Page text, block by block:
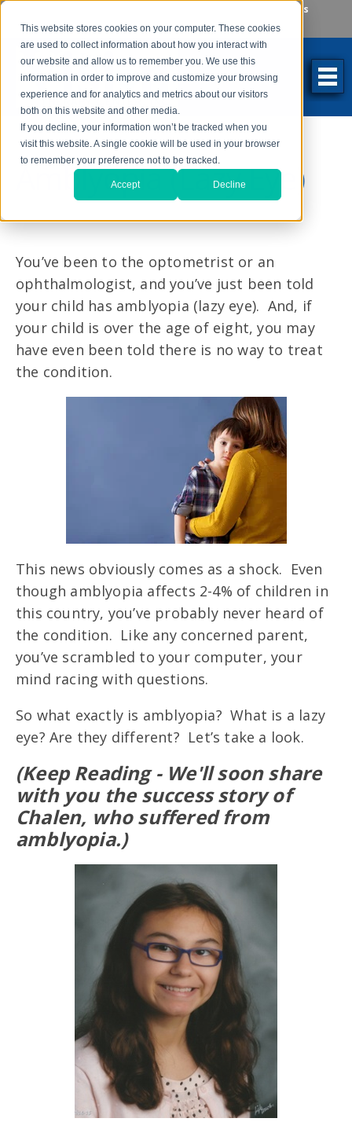
This website stores cookies on your computer. These cookies
are used to collect information about how you interact with
our website and allow us to remember you. We use this
information in order to improve and customize your browsing
experience and for analytics and metrics about our visitors
both on this website and other media.
If you decline, your information won’t be tracked when you
visit this website. A single cookie will be used in your browser
to remember your preference not to be tracked.
Accept Decline
Locations
262-784-9201
Amblyopia (Lazy Eye)
You’ve been to the optometrist or an
ophthalmologist, and you’ve just been told
your child has amblyopia (lazy eye). And, if
your child is over the age of eight, you may
have even been told there is no way to treat
the condition.
This news obviously comes as a shock. Even
though amblyopia affects 2-4% of children in
this country, you’ve probably never heard of
the condition. Like any concerned parent,
you’ve scrambled to your computer, your
mind racing with questions.
So what exactly is amblyopia? What is a lazy
eye? Are they different? Let’s take a look.
(Keep Reading - We'll soon share
with you the success story of
Chalen, who suffered from
amblyopia.)